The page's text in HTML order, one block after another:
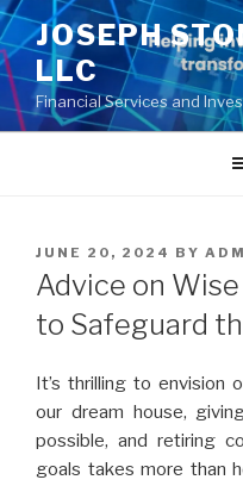
Skip
to
content
JOSEPH
LLC
Financial Services and
POSTED
ON
JUNE 20, 2024 BY
Advice on
to Safeguard
It’s thrilling to envision
our dream house,
possible, and retiring
goals takes more than